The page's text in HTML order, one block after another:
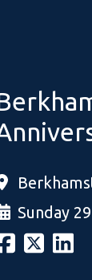
Sunday